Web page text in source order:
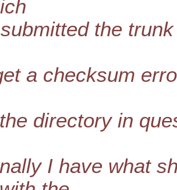
the
a checksum
directory in
I have what